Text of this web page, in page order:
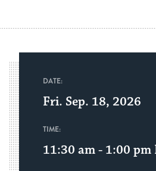
DATE:
Fri. Sep. 18, 2026
TIME:
11:30 am - 1:00 pm